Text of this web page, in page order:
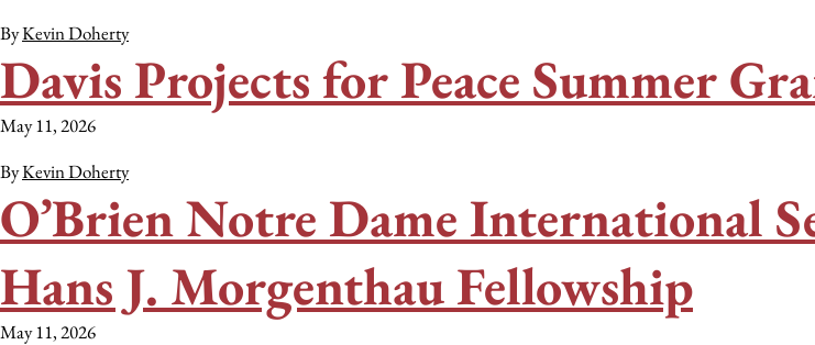
ByKevin Doherty
Davis Projects for Peace Summer
May 11, 2026
ByKevin Doherty
O’Brien Notre Dame International
Hans J. Morgenthau Fellowship
May 11, 2026